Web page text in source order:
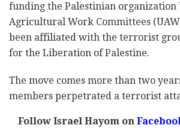
funding the Palestinian organization
Agricultural Work Committees
been affiliated with the terrorist
for the Liberation of Palestine.
The move comes more than two
members perpetrated a terrorist
Follow Israel Hayom on